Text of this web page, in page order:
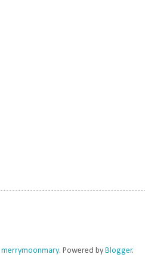
merrymoonmary. Powered by Blogger.